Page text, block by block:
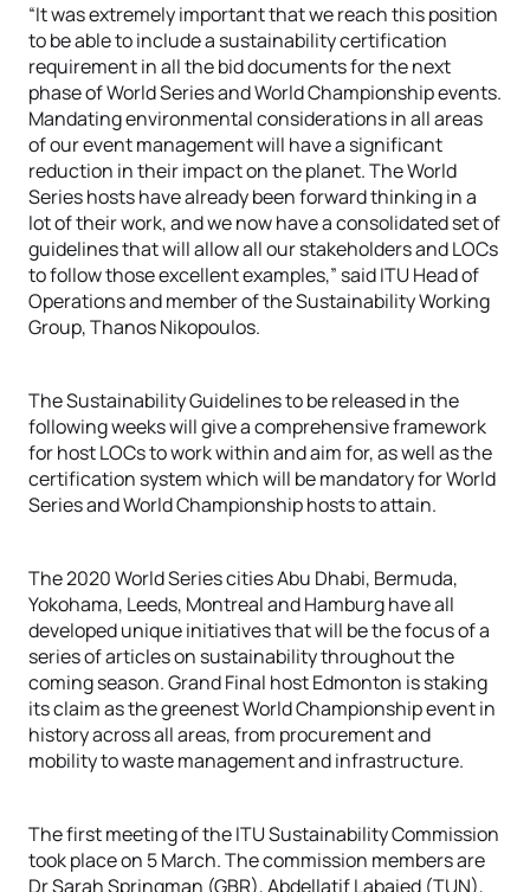
“It was extremely important that we reach this position
to be able to include a sustainability certification
requirement in all the bid documents for the next
phase of World Series and World Championship events.
Mandating environmental considerations in all areas
of our event management will have a significant
reduction in their impact on the planet. The World
Series hosts have already been forward thinking in a
lot of their work, and we now have a consolidated set of
guidelines that will allow all our stakeholders and LOCs
to follow those excellent examples,” said ITU Head of
Operations and member of the Sustainability Working
Group, Thanos Nikopoulos.
The Sustainability Guidelines to be released in the
following weeks will give a comprehensive framework
for host LOCs to work within and aim for, as well as the
certification system which will be mandatory for World
Series and World Championship hosts to attain.
The 2020 World Series cities Abu Dhabi, Bermuda,
Yokohama, Leeds, Montreal and Hamburg have all
developed unique initiatives that will be the focus of a
series of articles on sustainability throughout the
coming season. Grand Final host Edmonton is staking
its claim as the greenest World Championship event in
history across all areas, from procurement and
mobility to waste management and infrastructure.
The first meeting of the ITU Sustainability Commission
took place on 5 March. The commission members are
Dr Sarah Springman (GBR), Abdellatif Labaied (TUN),